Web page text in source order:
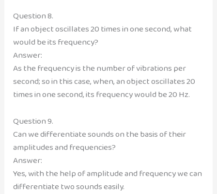
Question 8.
If an object oscillates 20 times in one second, what
would be its frequency?
Answer:
As the frequency is the number of vibrations per
second; so in this case, when, an object oscillates 20
times in one second, its frequency would be 20 Hz.
Question 9.
Can we differentiate sounds on the basis of their
amplitudes and frequencies?
Answer:
Yes, with the help of amplitude and frequency we can
differentiate two sounds easily.